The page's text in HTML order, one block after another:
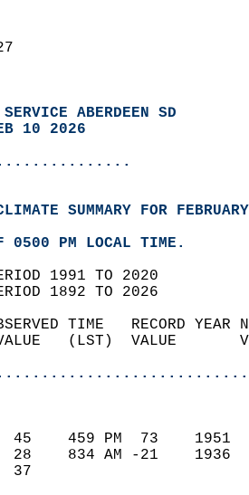
ABERDEEN SD
10 2026
SUMMARY FOR
0500 PM LOCAL TIME.
1991 TO 2020
1892 TO 2026
TIME   RECORD
VALUE   (LST)  VALUE
45    459 PM  73
28    834 AM -21
37